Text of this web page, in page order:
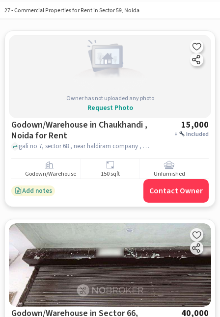
27-Commercial Properties for Rent in Sector 59, Noida
Owner has not uploaded any photo
Request Photo
Godown/Warehouse in Chaukhandi ,
Noida for Rent
15,000
+ Included
gali no 7, sector 68 , near haldiram company , chaukhandi , noida
Godown/Warehouse 150 sqft Unfurnished
Add notes Contact Owner
Godown/Warehouse in Sector 66,
40,000